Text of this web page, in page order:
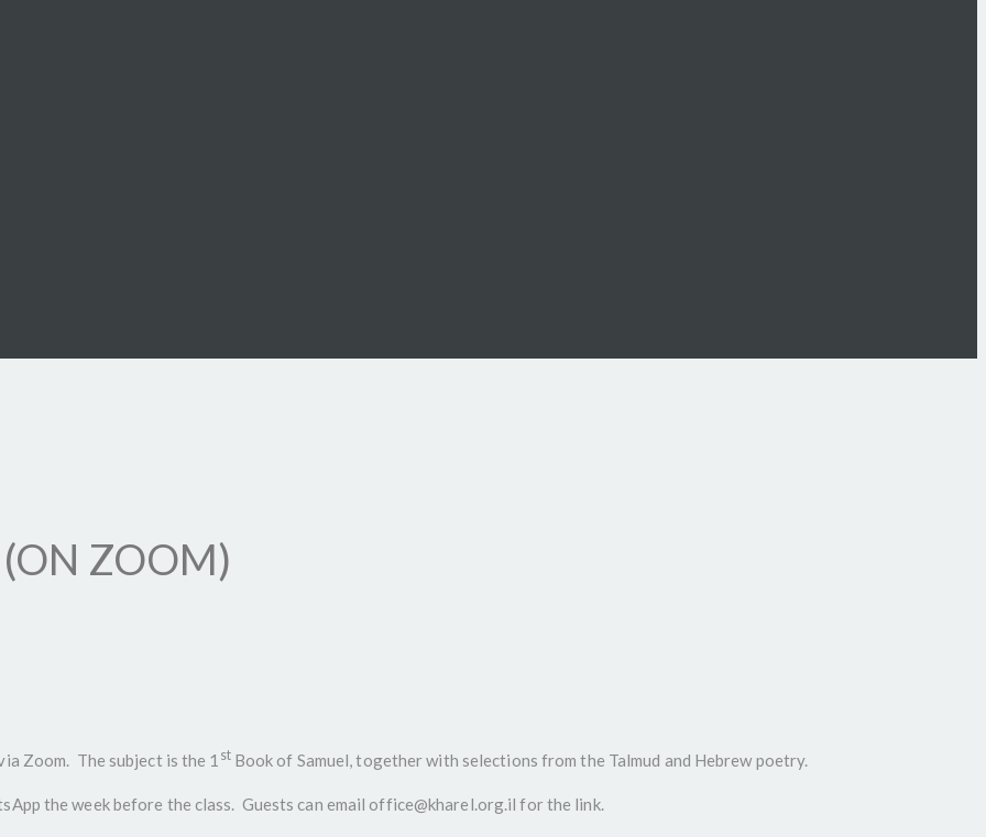
ZOOM)
Zoom. The subject is the 1 stBook of Samuel, together with selections from the Talmud and Hebrew poetry.
the week before the class. Guests can email office@kharel.org.il for the link.